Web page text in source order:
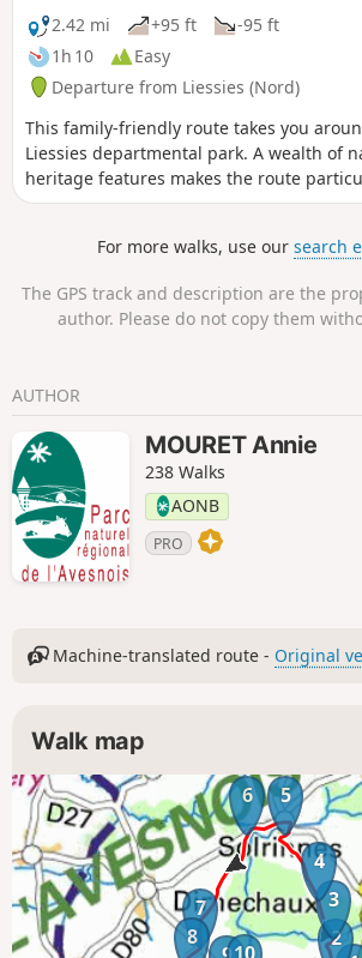
2.42 mi
+95 ft
-95 ft
1h 10
Easy
Departure from Liessies (Nord)
This family-friendly route takes you
Liessies departmental park. A wealth of
heritage features makes the route
the Helpe, wet meadows, the foothills of
For more walks, use oursearch
The GPS track and description are the
author. Please do not copy them
AUTHOR
MOURET Annie
238 Walks
AONB
PRO
Machine-translated route - Original
Walk map
2
3
4
5
6
7
8